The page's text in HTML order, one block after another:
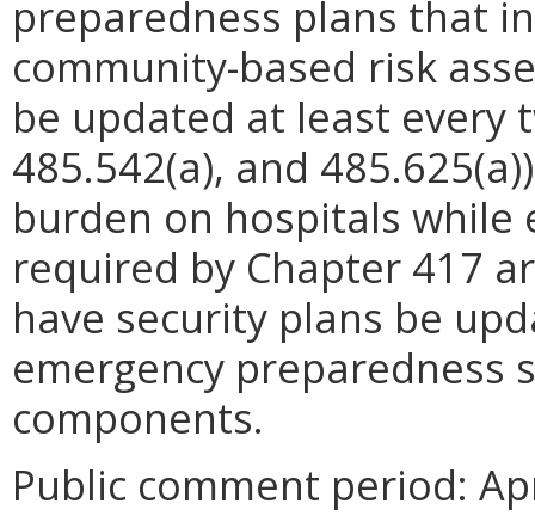
preparedness plans that
community-based risk
be updated at least every
485.542(a), and
burden on hospitals
required by Chapter 417
have security plans be
emergency preparedness
components.
Public comment period: